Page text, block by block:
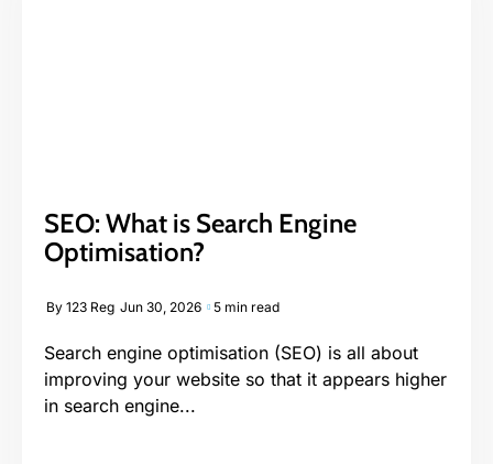
SEO: What is Search Engine
Optimisation?
By 123 Reg Jun 30, 2026 5 min read
Search engine optimisation (SEO) is all about
improving your website so that it appears higher
in search engine...